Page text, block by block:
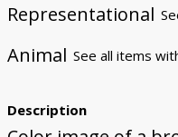
Representational
Animal See all items
Description